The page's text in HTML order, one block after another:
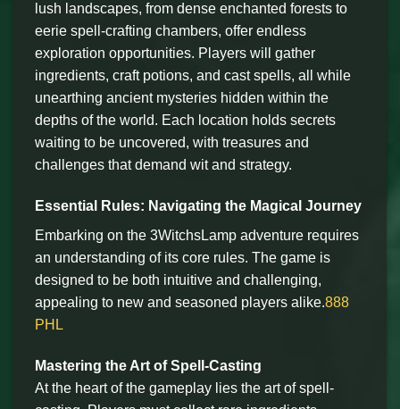
lush landscapes, from dense enchanted forests to
eerie spell-crafting chambers, offer endless
exploration opportunities. Players will gather
ingredients, craft potions, and cast spells, all while
unearthing ancient mysteries hidden within the
depths of the world. Each location holds secrets
waiting to be uncovered, with treasures and
challenges that demand wit and strategy.
Essential Rules: Navigating the Magical Journey
Embarking on the 3WitchsLamp adventure requires
an understanding of its core rules. The game is
designed to be both intuitive and challenging,
appealing to new and seasoned players alike.888
PHL
Mastering the Art of Spell-Casting
At the heart of the gameplay lies the art of spell-